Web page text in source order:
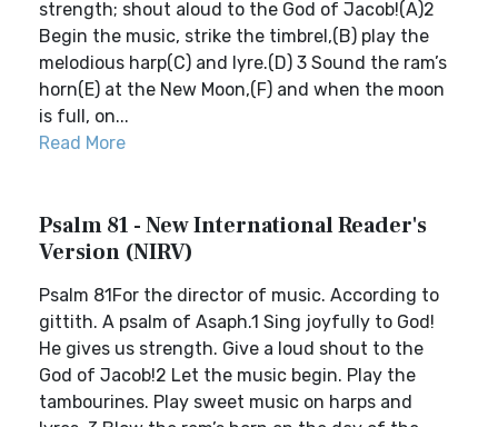
strength; shout aloud to the God of Jacob!(A)2
Begin the music, strike the timbrel,(B) play the
melodious harp(C) and lyre.(D) 3 Sound the ram’s
horn(E) at the New Moon,(F) and when the moon
is full, on...
Read More
Psalm 81 - New International Reader's
Version (NIRV)
Psalm 81For the director of music. According to
gittith. A psalm of Asaph.1 Sing joyfully to God!
He gives us strength. Give a loud shout to the
God of Jacob!2 Let the music begin. Play the
tambourines. Play sweet music on harps and